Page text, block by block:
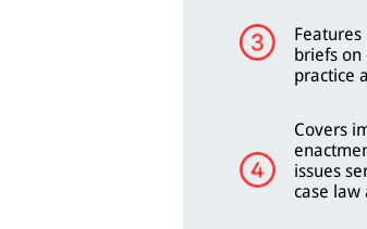
briefs on
practice
Covers
issues
case law